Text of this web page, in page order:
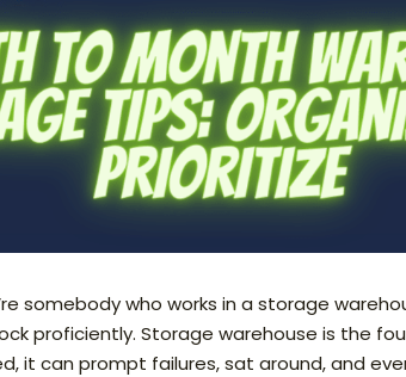
somebody who works in a storage
proficiently. Storage warehouse is the
it can prompt failures, sat around, and